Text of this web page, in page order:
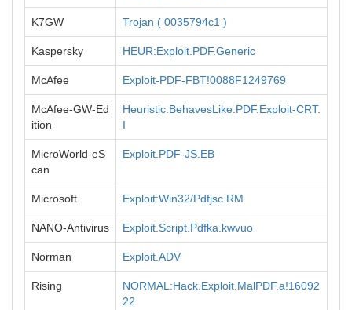
K7GW Trojan ( 0035794c1 )
Kaspersky HEUR:Exploit.PDF.Generic
McAfee Exploit-PDF-FBT!0088F1249769
McAfee-GW-Ed
ition
Heuristic.BehavesLike.PDF.Exploit-CRT.
I
MicroWorld-eS
can
Exploit.PDF-JS.EB
Microsoft Exploit:Win32/Pdfjsc.RM
NANO-Antivirus Exploit.Script.Pdfka.kwvuo
Norman Exploit.ADV
Rising
NORMAL:Hack.Exploit.MalPDF.a!16092
22